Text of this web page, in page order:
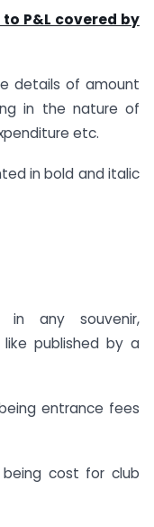
P&L covered by
details of amount
in the nature of
etc.
in bold and italic
in any souvenir,
published by a
entrance fees
cost for club